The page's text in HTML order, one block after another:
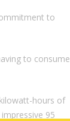
to
to consume
hours of
95